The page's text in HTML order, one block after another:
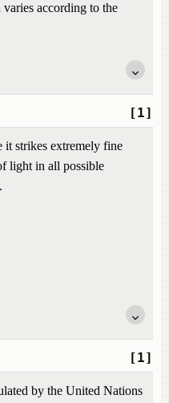
according to the
[1]
it strikes extremely fine
light in all possible
[1]
by the United Nations